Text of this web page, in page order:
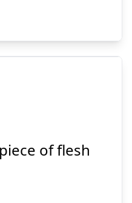
肉
にく
of flesh